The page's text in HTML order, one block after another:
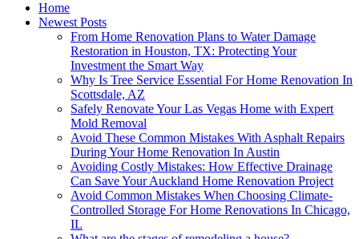
Home
Newest Posts
From Home Renovation Plans to Water Damage
Restoration in Houston, TX: Protecting Your
Investment the Smart Way
Why Is Tree Service Essential For Home Renovation In
Scottsdale, AZ
Safely Renovate Your Las Vegas Home with Expert
Mold Removal
Avoid These Common Mistakes With Asphalt Repairs
During Your Home Renovation In Austin
Avoiding Costly Mistakes: How Effective Drainage
Can Save Your Auckland Home Renovation Project
Avoid Common Mistakes When Choosing Climate-
Controlled Storage For Home Renovations In Chicago,
IL